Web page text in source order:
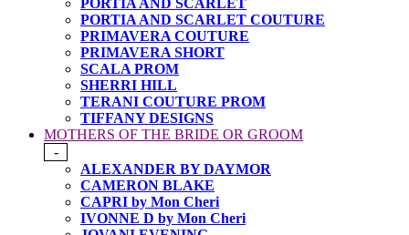
PORTIA AND SCARLET
PORTIA AND SCARLET COUTURE
PRIMAVERA COUTURE
PRIMAVERA SHORT
SCALA PROM
SHERRI HILL
TERANI COUTURE PROM
TIFFANY DESIGNS
MOTHERS OF THE BRIDE OR GROOM
-
ALEXANDER BY DAYMOR
CAMERON BLAKE
CAPRI by Mon Cheri
IVONNE D by Mon Cheri